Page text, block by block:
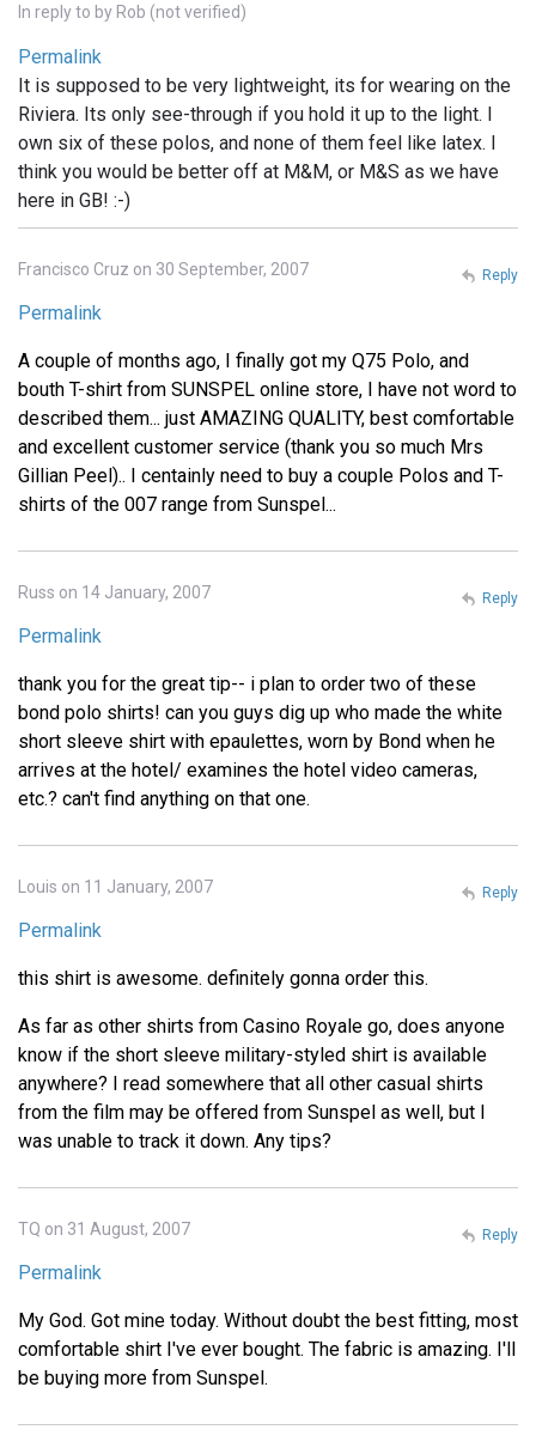
In reply to by Rob (not verified)
Permalink
It is supposed to be very lightweight, its for wearing on the
Riviera. Its only see-through if you hold it up to the light. I
own six of these polos, and none of them feel like latex. I
think you would be better off at M&M, or M&S as we have
here in GB! :-)
Francisco Cruz on 30 September, 2007
Permalink
A couple of months ago, I finally got my Q75 Polo, and
bouth T-shirt from SUNSPEL online store, I have not word to
described them... just AMAZING QUALITY, best comfortable
and excellent customer service (thank you so much Mrs
Gillian Peel).. I centainly need to buy a couple Polos and T-
shirts of the 007 range from Sunspel...
Reply
Russ on 14 January, 2007
Permalink
thank you for the great tip-- i plan to order two of these
bond polo shirts! can you guys dig up who made the white
short sleeve shirt with epaulettes, worn by Bond when he
arrives at the hotel/ examines the hotel video cameras,
etc.? can't find anything on that one.
Reply
Louis on 11 January, 2007
Permalink
this shirt is awesome. definitely gonna order this.
As far as other shirts from Casino Royale go, does anyone
know if the short sleeve military-styled shirt is available
anywhere? I read somewhere that all other casual shirts
from the film may be offered from Sunspel as well, but I
was unable to track it down. Any tips?
Reply
TQ on 31 August, 2007
Permalink
My God. Got mine today. Without doubt the best fitting, most
comfortable shirt I've ever bought. The fabric is amazing. I'll
be buying more from Sunspel.
Reply